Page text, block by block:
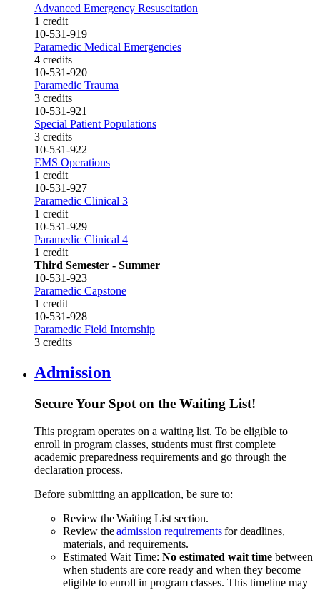
Advanced Emergency Resuscitation
1 credit
10-531-919
Paramedic Medical Emergencies
4 credits
10-531-920
Paramedic Trauma
3 credits
10-531-921
Special Patient Populations
3 credits
10-531-922
EMS Operations
1 credit
10-531-927
Paramedic Clinical 3
1 credit
10-531-929
Paramedic Clinical 4
1 credit
Third Semester - Summer
10-531-923
Paramedic Capstone
1 credit
10-531-928
Paramedic Field Internship
3 credits
Admission
Secure Your Spot on the Waiting List!
This program operates on a waiting list. To be eligible to
enroll in program classes, students must first complete
academic preparedness requirements and go through the
declaration process.
Before submitting an application, be sure to:
Review the Waiting List section.
Review theadmission requirementsfor deadlines,
materials, and requirements.
Estimated Wait Time: No estimated wait time between
when students are core ready and when they become
eligible to enroll in program classes. This timeline may